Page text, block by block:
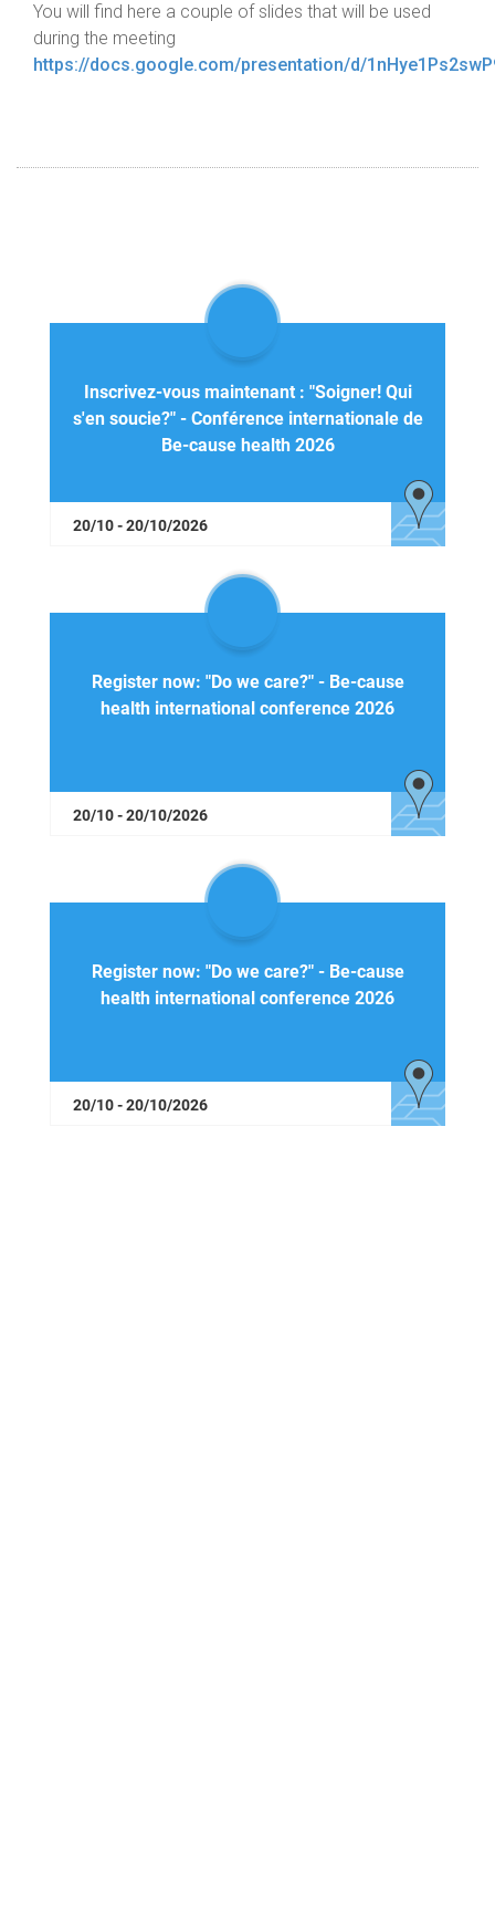
You will find here a couple of slides that will be used
during the meeting
https://docs.google.com/presentation/d/
Inscrivez-vous maintenant : "Soigner! Qui
s'en soucie?" - Conférence internationale de
Be-cause health 2026
20/10 - 20/10/2026
Register now: "Do we care?" - Be-cause
health international conference 2026
20/10 - 20/10/2026
Register now: "Do we care?" - Be-cause
health international conference 2026
20/10 - 20/10/2026